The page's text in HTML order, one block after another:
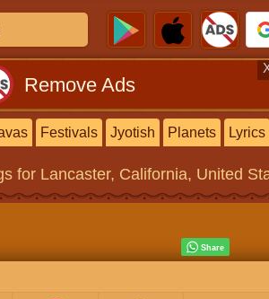
Remove Ads
Festivals Jyotish Planets Lyrics
for Lancaster, California, United